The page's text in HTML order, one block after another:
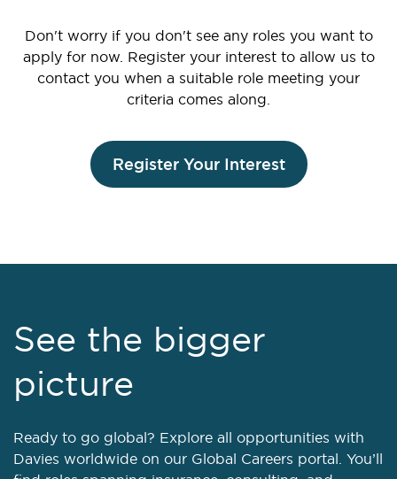
Don't worry if you don't see any roles you want to
apply for now. Register your interest to allow us to
contact you when a suitable role meeting your
criteria comes along.
Register Your Interest
See the bigger
picture
Ready to go global? Explore all opportunities with
Davies worldwide on our Global Careers portal. You’ll